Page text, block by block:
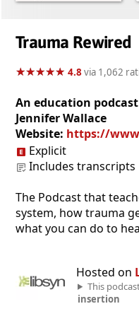
Trauma Rewired
★★★★★
★★★★★ 4.8via 1,062
An education
Jennifer Wallace
Website: https://
Explicit
Includes transcripts
The Podcast that
system, how trauma
what you can do to
Hosted on
This
insertion